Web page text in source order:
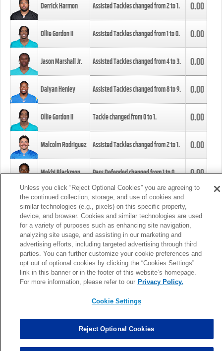
Derrick Harmon Assisted Tackles changed from2to1. 0.00
Ollie Gordon II Assisted Tackles changed from1to0. 0.00
Jason Marshall Jr. Assisted Tackles changed from4to3. 0.00
Daiyan Henley Assisted Tackles changed from8to9. 0.00
Ollie Gordon II Tackle changed from0to1. 0.00
Malcolm Rodriguez Assisted Tackles changed from2to1. 0.00
Mekhi Blackmon Pass Defended changed from1to0. 0.00
Foye Oluokun Tackle changed from4to5.
Patrick Queen Assisted Tackles changed from3to4. 0.00
Marcus Davenport Assisted Tackles changed from3to2. 0.00
MORE
Unless you click “Reject Optional Cookies” you are agreeing to
the continued collection, storage, and use of cookies and
similar technologies (e.g., pixels) on this specific property,
device, and browser. Cookies and similar technologies are used
for a variety of purposes such as enhancing site navigation,
analyzing site usage, and assisting in our marketing and
advertising efforts, including targeted advertising through third
parties. You can further customize your cookie preferences and
opt out of optional cookies by clicking the “Cookies Settings”
link in this banner or in the footer of this website’s homepage.
For more information, please refer to our Privacy Policy.
Cookie Settings
Reject Optional Cookies